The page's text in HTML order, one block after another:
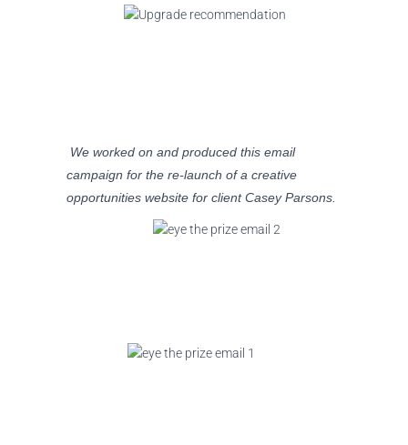
We worked on and produced this email
campaign for the re-launch of a creative
opportunities website for client Casey Parsons.